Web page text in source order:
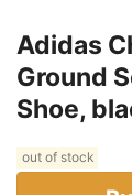
Adidas
Ground
Shoe,
out of stock